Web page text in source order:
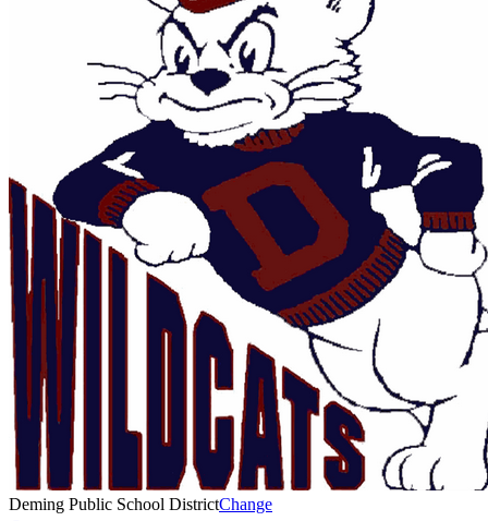
Deming Public School DistrictChange